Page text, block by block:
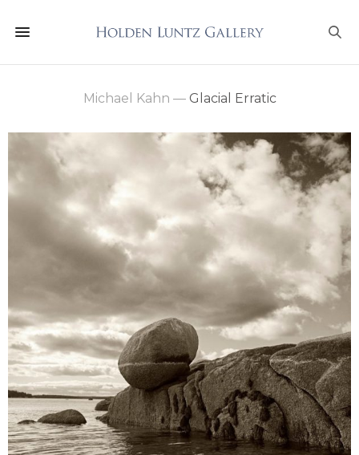
Michael Kahn —Glacial Erratic